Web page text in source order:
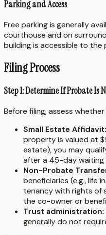
Parking and Access
Free parking is generally
courthouse and on
building is accessible to the
Filing Process
Step 1: Determine If Probate Is
Before filing, assess
Small Estate Affidavit:
property is valued at
estate), you may
after a 45-day waiting
Non-Probate
beneficiaries (e.g., life
tenancy with rights of
the co-owner or
Trust administration:
generally do not